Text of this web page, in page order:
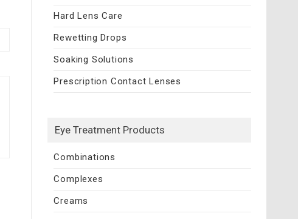
Hard Lens Care
Rewetting Drops
Soaking Solutions
Prescription Contact Lenses
Eye Treatment Products
Combinations
Complexes
Creams